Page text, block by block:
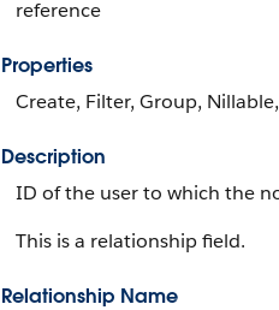
reference
Properties
Create, Filter, Group,
Description
ID of the user to which the
This is a relationship field.
Relationship Name